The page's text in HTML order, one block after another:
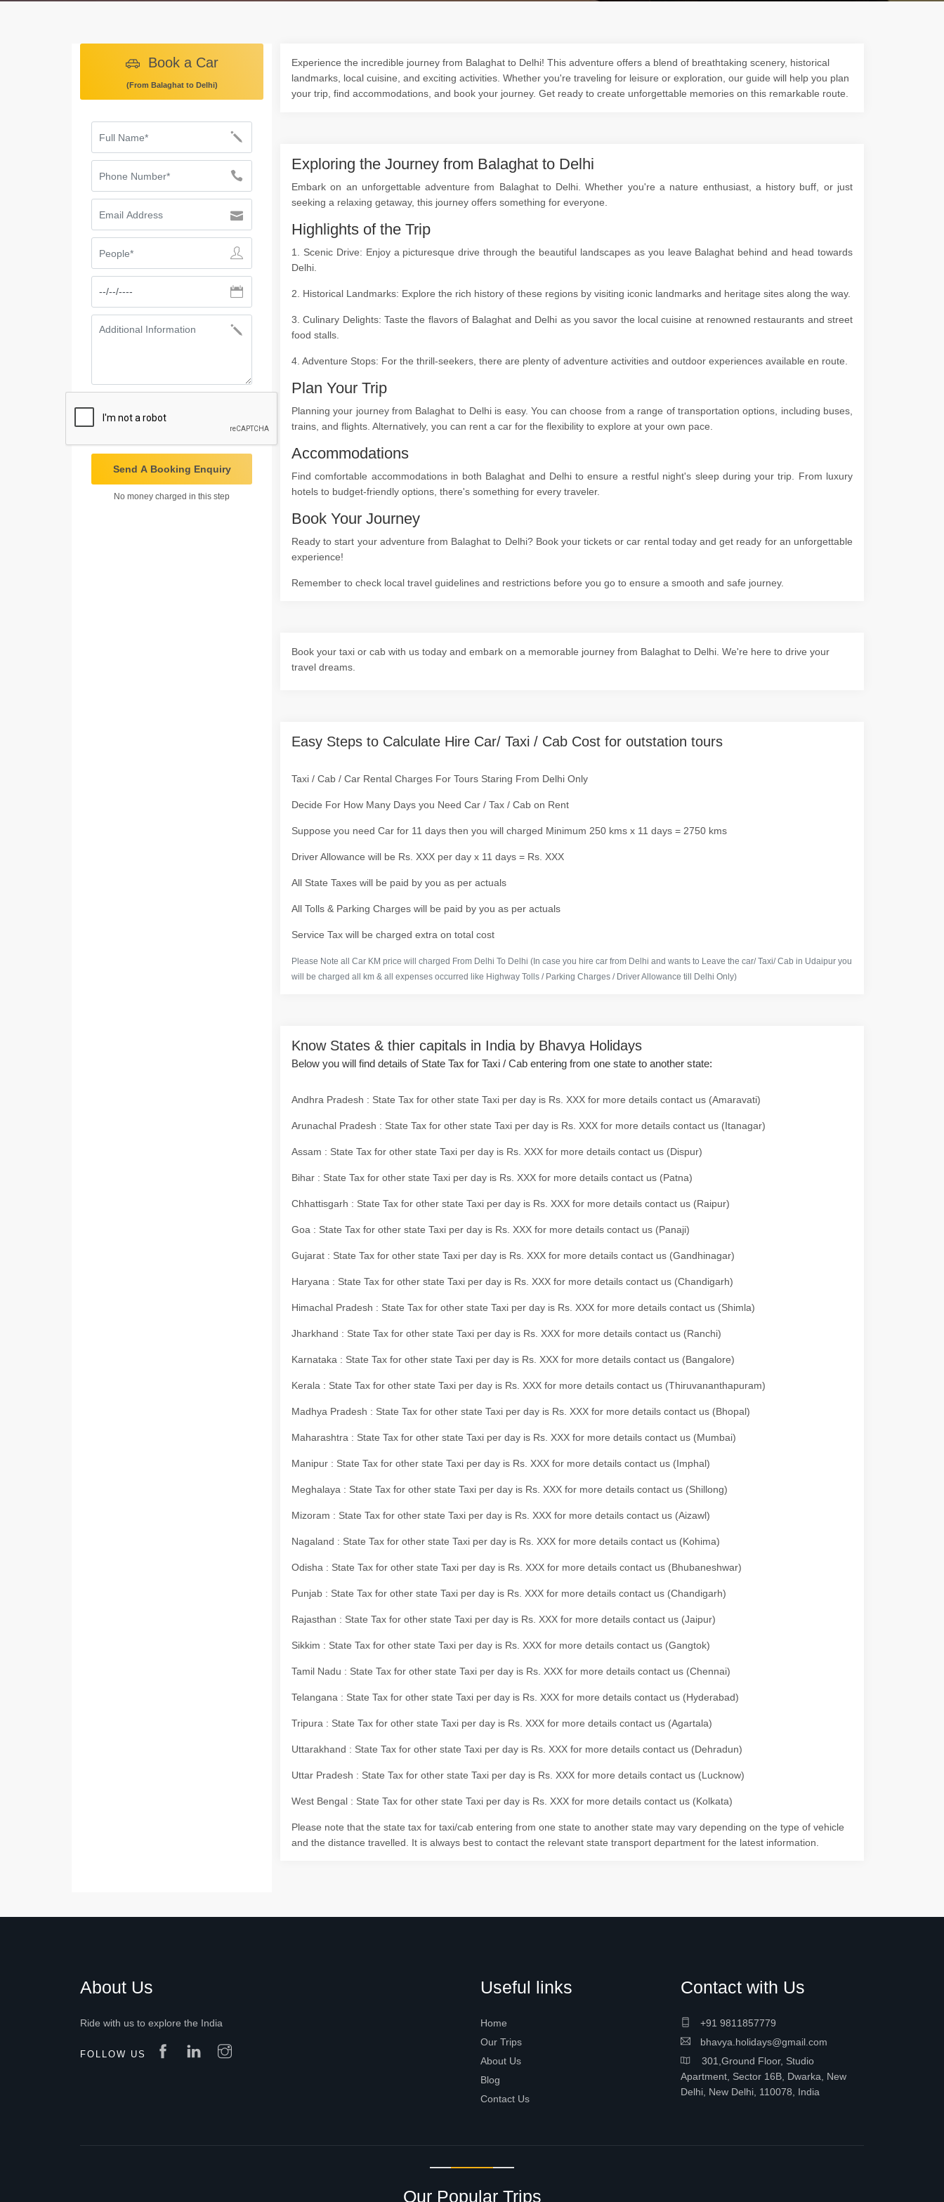
Book a Car
(From Balaghat to Delhi)
Send A Booking Enquiry
No money charged in this step
Experience the incredible journey from Balaghat to Delhi! This adventure offers a blend of breathtaking scenery, historical
landmarks, local cuisine, and exciting activities. Whether you're traveling for leisure or exploration, our guide will help you plan
your trip, find accommodations, and book your journey. Get ready to create unforgettable memories on this remarkable route.
Exploring the Journey from Balaghat to Delhi
Embark on an unforgettable adventure from Balaghat to Delhi. Whether you're a nature enthusiast, a history buff, or just
seeking a relaxing getaway, this journey offers something for everyone.
Highlights of the Trip
1. Scenic Drive: Enjoy a picturesque drive through the beautiful landscapes as you leave Balaghat behind and head towards
Delhi.
2. Historical Landmarks: Explore the rich history of these regions by visiting iconic landmarks and heritage sites along the way.
3. Culinary Delights: Taste the flavors of Balaghat and Delhi as you savor the local cuisine at renowned restaurants and street
food stalls.
4. Adventure Stops: For the thrill-seekers, there are plenty of adventure activities and outdoor experiences available en route.
Plan Your Trip
Planning your journey from Balaghat to Delhi is easy. You can choose from a range of transportation options, including buses,
trains, and flights. Alternatively, you can rent a car for the flexibility to explore at your own pace.
Accommodations
Find comfortable accommodations in both Balaghat and Delhi to ensure a restful night's sleep during your trip. From luxury
hotels to budget-friendly options, there's something for every traveler.
Book Your Journey
Ready to start your adventure from Balaghat to Delhi? Book your tickets or car rental today and get ready for an unforgettable
experience!
Remember to check local travel guidelines and restrictions before you go to ensure a smooth and safe journey.
Book your taxi or cab with us today and embark on a memorable journey from Balaghat to Delhi. We're here to drive your
travel dreams.
Easy Steps to Calculate Hire Car/ Taxi / Cab Cost for outstation tours
Taxi / Cab / Car Rental Charges For Tours Staring From Delhi Only
Decide For How Many Days you Need Car / Tax / Cab on Rent
Suppose you need Car for 11 days then you will charged Minimum 250 kms x 11 days = 2750 kms
Driver Allowance will be Rs. XXX per day x 11 days = Rs. XXX
All State Taxes will be paid by you as per actuals
All Tolls & Parking Charges will be paid by you as per actuals
Service Tax will be charged extra on total cost
Please Note all Car KM price will charged From Delhi To Delhi (In case you hire car from Delhi and wants to Leave the car/ Taxi/ Cab in Udaipur you
will be charged all km & all expenses occurred like Highway Tolls / Parking Charges / Driver Allowance till Delhi Only)
Know States & thier capitals in India by Bhavya Holidays
Below you will find details of State Tax for Taxi / Cab entering from one state to another state:
Andhra Pradesh : State Tax for other state Taxi per day is Rs. XXX for more details contact us (Amaravati)
Arunachal Pradesh : State Tax for other state Taxi per day is Rs. XXX for more details contact us (Itanagar)
Assam : State Tax for other state Taxi per day is Rs. XXX for more details contact us (Dispur)
Bihar : State Tax for other state Taxi per day is Rs. XXX for more details contact us (Patna)
Chhattisgarh : State Tax for other state Taxi per day is Rs. XXX for more details contact us (Raipur)
Goa : State Tax for other state Taxi per day is Rs. XXX for more details contact us (Panaji)
Gujarat : State Tax for other state Taxi per day is Rs. XXX for more details contact us (Gandhinagar)
Haryana : State Tax for other state Taxi per day is Rs. XXX for more details contact us (Chandigarh)
Himachal Pradesh : State Tax for other state Taxi per day is Rs. XXX for more details contact us (Shimla)
Jharkhand : State Tax for other state Taxi per day is Rs. XXX for more details contact us (Ranchi)
Karnataka : State Tax for other state Taxi per day is Rs. XXX for more details contact us (Bangalore)
Kerala : State Tax for other state Taxi per day is Rs. XXX for more details contact us (Thiruvananthapuram)
Madhya Pradesh : State Tax for other state Taxi per day is Rs. XXX for more details contact us (Bhopal)
Maharashtra : State Tax for other state Taxi per day is Rs. XXX for more details contact us (Mumbai)
Manipur : State Tax for other state Taxi per day is Rs. XXX for more details contact us (Imphal)
Meghalaya : State Tax for other state Taxi per day is Rs. XXX for more details contact us (Shillong)
Mizoram : State Tax for other state Taxi per day is Rs. XXX for more details contact us (Aizawl)
Nagaland : State Tax for other state Taxi per day is Rs. XXX for more details contact us (Kohima)
Odisha : State Tax for other state Taxi per day is Rs. XXX for more details contact us (Bhubaneshwar)
Punjab : State Tax for other state Taxi per day is Rs. XXX for more details contact us (Chandigarh)
Rajasthan : State Tax for other state Taxi per day is Rs. XXX for more details contact us (Jaipur)
Sikkim : State Tax for other state Taxi per day is Rs. XXX for more details contact us (Gangtok)
Tamil Nadu : State Tax for other state Taxi per day is Rs. XXX for more details contact us (Chennai)
Telangana : State Tax for other state Taxi per day is Rs. XXX for more details contact us (Hyderabad)
Tripura : State Tax for other state Taxi per day is Rs. XXX for more details contact us (Agartala)
Uttarakhand : State Tax for other state Taxi per day is Rs. XXX for more details contact us (Dehradun)
Uttar Pradesh : State Tax for other state Taxi per day is Rs. XXX for more details contact us (Lucknow)
West Bengal : State Tax for other state Taxi per day is Rs. XXX for more details contact us (Kolkata)
Please note that the state tax for taxi/cab entering from one state to another state may vary depending on the type of vehicle
and the distance travelled. It is always best to contact the relevant state transport department for the latest information.
About Us
Ride with us to explore the India
FOLLOW US
Useful links
Home
Our Trips
About Us
Blog
Contact Us
Contact with Us
+91 9811857779
bhavya.holidays@gmail.com
301,Ground Floor, Studio
Apartment, Sector 16B, Dwarka, New
Delhi, New Delhi, 110078, India
Our Popular Trips